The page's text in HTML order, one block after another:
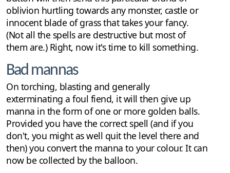
oblivion hurtling towards any monster, castle or
innocent blade of grass that takes your fancy.
(Not all the spells are destructive but most of
them are.) Right, now it's time to kill something.
Bad mannas
On torching, blasting and generally
exterminating a foul fiend, it will then give up
manna in the form of one or more golden balls.
Provided you have the correct spell (and if you
don't, you might as well quit the level there and
then) you convert the manna to your colour. It can
now be collected by the balloon.